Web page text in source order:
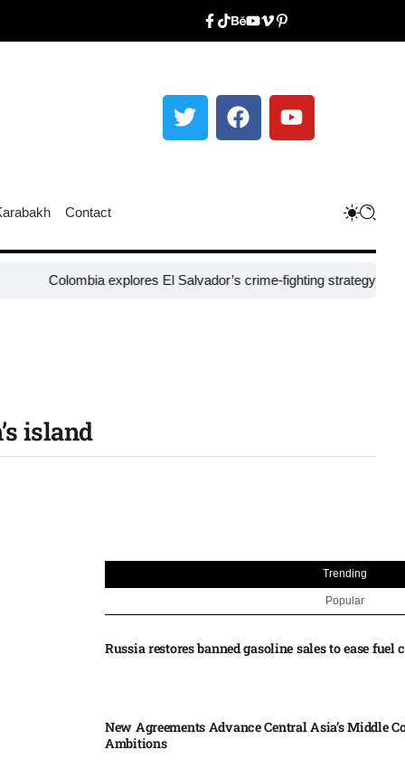
Contact
explores El Salvador’s crime-fighting strategy under Bukele​
island
Trending
Popular
Russia restores banned gasoline sales to ease fuel
New Agreements Advance Central Asia’s Middle
Ambitions